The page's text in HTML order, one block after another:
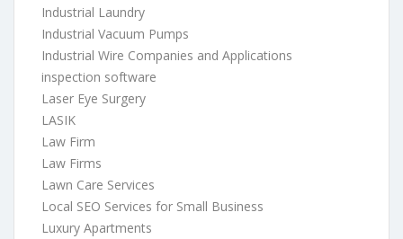
Industrial Laundry
Industrial Vacuum Pumps
Industrial Wire Companies and Applications
inspection software
Laser Eye Surgery
LASIK
Law Firm
Law Firms
Lawn Care Services
Local SEO Services for Small Business
Luxury Apartments